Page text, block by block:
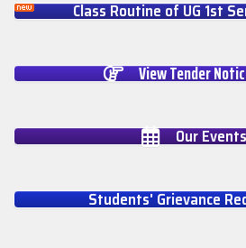
Class Routine of UG 1st
View Tender
Our Events
Students' Grievance